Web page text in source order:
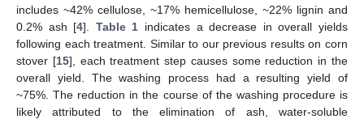
includes ~42% cellulose, ~17% hemicellulose, ~22% lignin and
0.2% ash [4]. Table 1 indicates a decrease in overall yields
following each treatment. Similar to our previous results on corn
stover [15], each treatment step causes some reduction in the
overall yield. The washing process had a resulting yield of
~75%. The reduction in the course of the washing procedure is
likely attributed to the elimination of ash, water-soluble